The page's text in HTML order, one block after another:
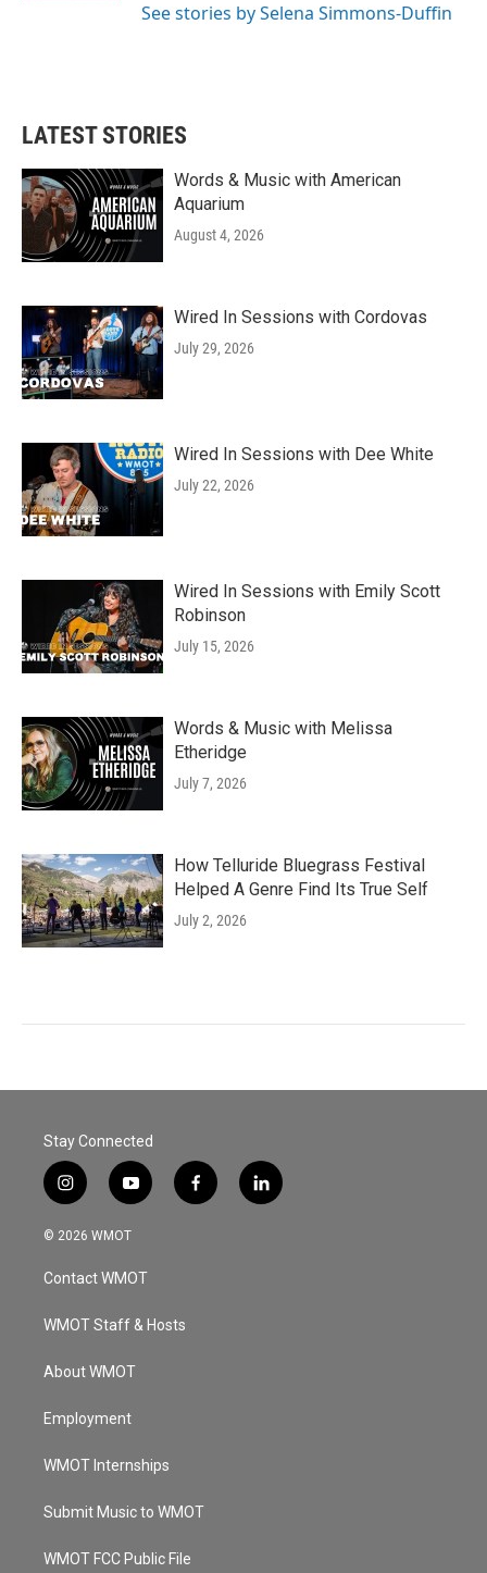
See stories by Selena Simmons-Duffin
LATEST STORIES
Words & Music with American
Aquarium
August 4, 2026
Wired In Sessions with Cordovas
July 29, 2026
Wired In Sessions with Dee White
July 22, 2026
Wired In Sessions with Emily Scott
Robinson
July 15, 2026
Words & Music with Melissa
Etheridge
July 7, 2026
How Telluride Bluegrass Festival
Helped A Genre Find Its True Self
July 2, 2026
Stay Connected
i
n
s
a
g
a
y
o
u
u
b
f
a
l
i
© 2026 WMOT
Contact WMOT
WMOT Staff & Hosts
About WMOT
Employment
WMOT Internships
Submit Music to WMOT
WMOT FCC Public File